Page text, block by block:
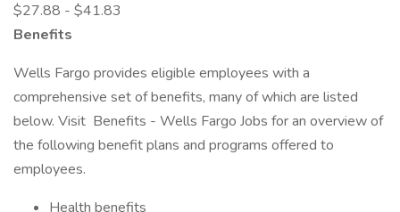
$27.88 - $41.83
Benefits
Wells Fargo provides eligible employees with a
comprehensive set of benefits, many of which are listed
below. Visit Benefits - Wells Fargo Jobs for an overview of
the following benefit plans and programs offered to
employees.
Health benefits